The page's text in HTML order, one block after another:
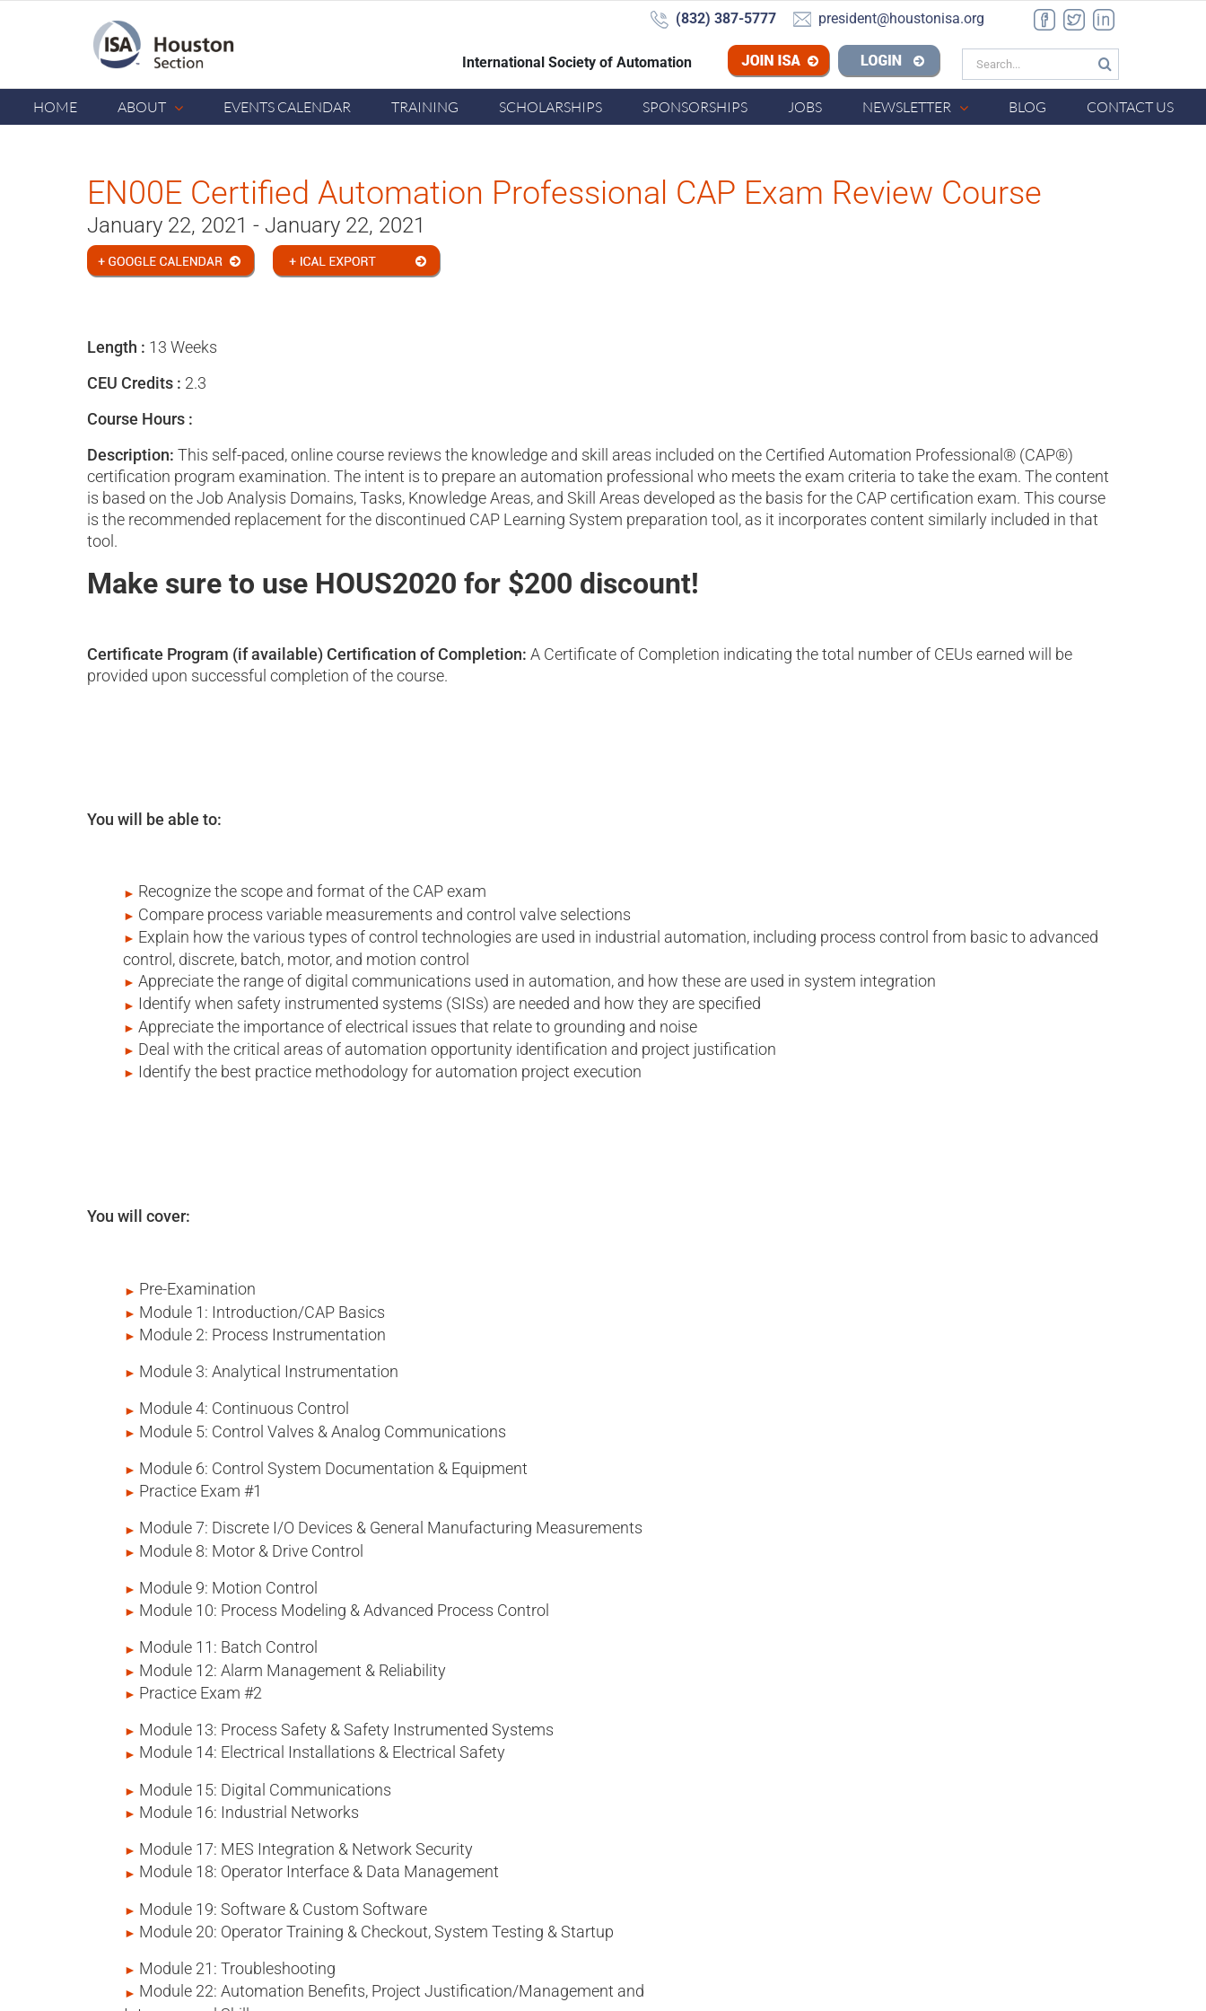
Facebook
TwitterLinkedIn
(832) 387-5777‬ president@houstonisa.org
International Society of Automation Join ISA
Search
for:
HOME ABOUT EVENTS CALENDAR TRAINING SCHOLARSHIPS SPONSORSHIPS JOBS NEWSLETTER BLOG CONTACT US
EN00E Certified Automation Professional CAP Exam Review Course
January 22, 2021 - January 22, 2021
Length : 13 Weeks
CEU Credits : 2.3
Course Hours :
Description: This self-paced, online course reviews the knowledge and skill areas included on the Certified Automation Professional® (CAP®)
certification program examination. The intent is to prepare an automation professional who meets the exam criteria to take the exam. The content
is based on the Job Analysis Domains, Tasks, Knowledge Areas, and Skill Areas developed as the basis for the CAP certification exam. This course
is the recommended replacement for the discontinued CAP Learning System preparation tool, as it incorporates content similarly included in that
tool.
Make sure to use HOUS2020 for $200 discount!
Certificate Program (if available) Certification of Completion: A Certificate of Completion indicating the total number of CEUs earned will be
provided upon successful completion of the course.
You will be able to:
Recognize the scope and format of the CAP exam
Compare process variable measurements and control valve selections
Explain how the various types of control technologies are used in industrial automation, including process control from basic to advanced
control, discrete, batch, motor, and motion control
Appreciate the range of digital communications used in automation, and how these are used in system integration
Identify when safety instrumented systems (SISs) are needed and how they are specified
Appreciate the importance of electrical issues that relate to grounding and noise
Deal with the critical areas of automation opportunity identification and project justification
Identify the best practice methodology for automation project execution
You will cover:
Pre-Examination
Module 1: Introduction/CAP Basics
Module 2: Process Instrumentation
Module 3: Analytical Instrumentation
Module 4: Continuous Control
Module 5: Control Valves & Analog Communications
Module 6: Control System Documentation & Equipment
Practice Exam #1
Module 7: Discrete I/O Devices & General Manufacturing Measurements
Module 8: Motor & Drive Control
Module 9: Motion Control
Module 10: Process Modeling & Advanced Process Control
Module 11: Batch Control
Module 12: Alarm Management & Reliability
Practice Exam #2
Module 13: Process Safety & Safety Instrumented Systems
Module 14: Electrical Installations & Electrical Safety
Module 15: Digital Communications
Module 16: Industrial Networks
Module 17: MES Integration & Network Security
Module 18: Operator Interface & Data Management
Module 19: Software & Custom Software
Module 20: Operator Training & Checkout, System Testing & Startup
Module 21: Troubleshooting
Module 22: Automation Benefits, Project Justification/Management and